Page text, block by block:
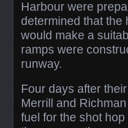
Harbour were
determined that
would make a
ramps were
runway.
Four days after
Merrill and
fuel for the shot